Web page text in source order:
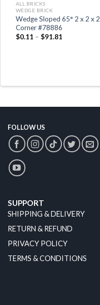
ALL BRICKS
WEDGE BRICK
Wedge Sloped 65° 2 x 2 x 2
Corner #78886
$0.11 – $91.81
FOLLOW US
SUPPORT
SHIPPING & DELIVERY
RETURN & REFUND
PRIVACY POLICY
TERMS & CONDITIONS